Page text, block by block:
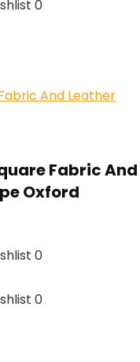
0
Fabric And
Oxford
0
0